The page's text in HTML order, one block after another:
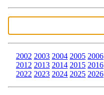
2002 2003 2004 2005 2006
2012 2013 2014 2015 2016
2022 2023 2024 2025 2026